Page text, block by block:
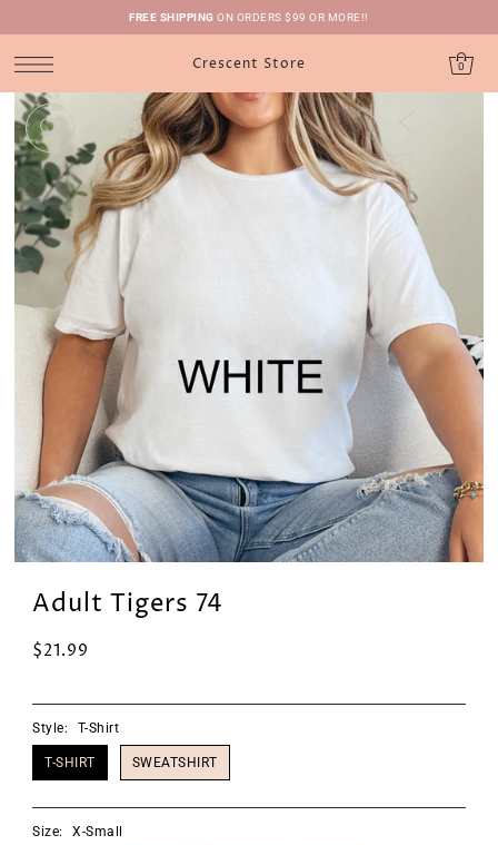
FREE SHIPPING ON ORDERS $99 OR MORE!!
Crescent Store 0
Adult Tigers 74
$21.99
Style: T-Shirt
T-SHIRT SWEATSHIRT
Size: X-Small